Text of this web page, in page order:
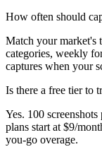
How often should
Match your market's
categories, weekly
captures when your
Is there a free tier to
Yes. 100
plans start at $9/
you-go overage.